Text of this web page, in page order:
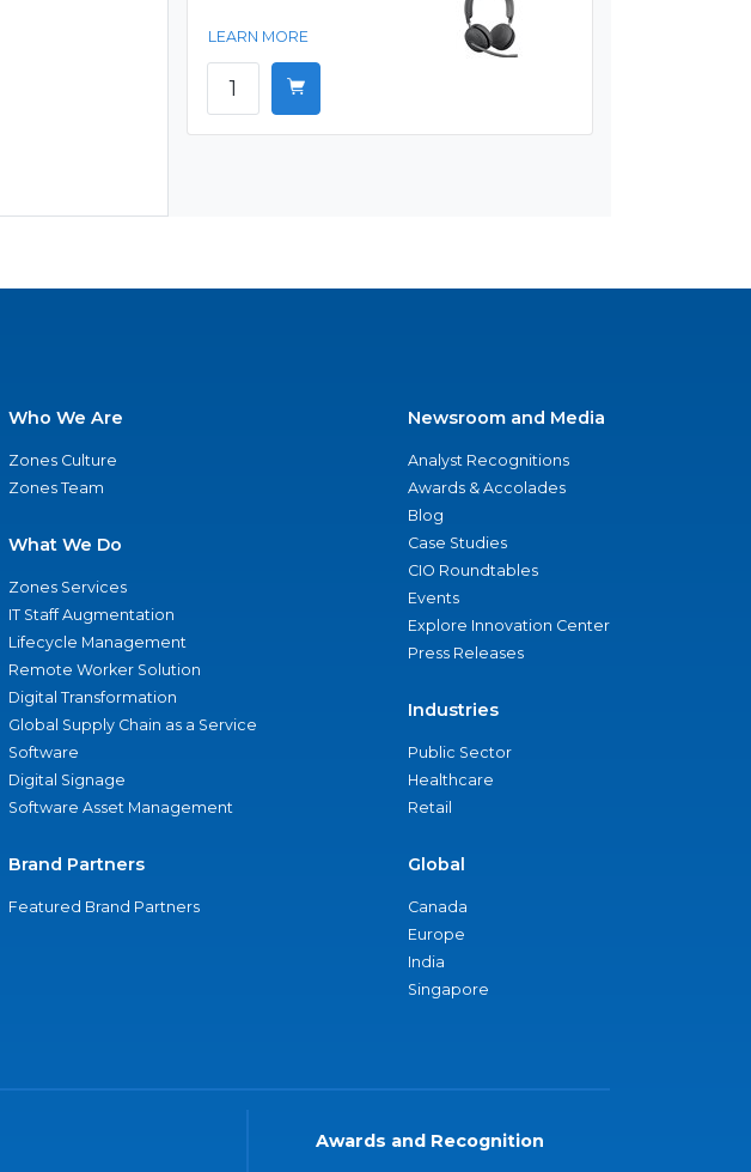
LEARN MORE
Who We Are
Zones Culture
Zones Team
What We Do
Zones Services
IT Staff Augmentation
Lifecycle Management
Remote Worker Solution
Digital Transformation
Global Supply Chain as a Service
Software
Digital Signage
Software Asset Management
Brand Partners
Featured Brand Partners
Newsroom and Media
Analyst Recognitions
Awards & Accolades
Blog
Case Studies
CIO Roundtables
Events
Explore Innovation Center
Press Releases
Industries
Public Sector
Healthcare
Retail
Global
Canada
Europe
India
Singapore
Awards and Recognition